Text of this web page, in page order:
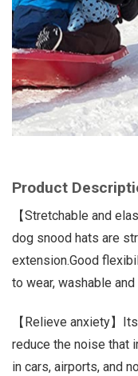
Product
【Stretchable and
dog snood hats are
extension.Good
to wear, washable
【Relieve anxiety】
reduce the noise that
in cars, airports, and